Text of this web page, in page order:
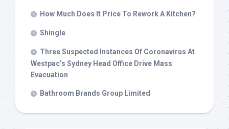
How Much Does It Price To Rework A Kitchen?
Shingle
Three Suspected Instances Of Coronavirus At
Westpac’s Sydney Head Office Drive Mass
Evacuation
Bathroom Brands Group Limited